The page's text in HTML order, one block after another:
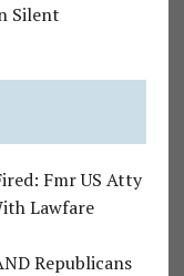
Silent
Fmr US Atty
Lawfare
Republicans